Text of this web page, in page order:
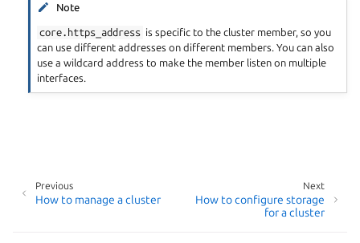
Note
core.https_address is specific to the cluster member, so you
can use different addresses on different members. You can also
use a wildcard address to make the member listen on multiple
interfaces.
Next
How to configure storage
for a cluster
Previous
How to manage a cluster